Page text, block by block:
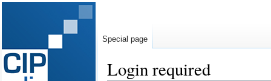
Login required
Special page